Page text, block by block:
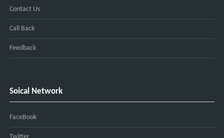
Contact Us
Call Back
Feedback
Soical Network
FaceBook